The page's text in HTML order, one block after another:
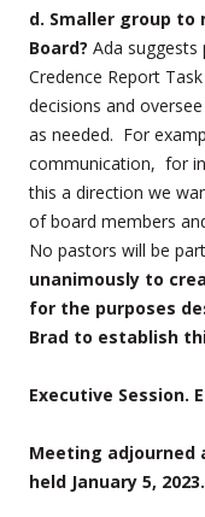
d. Smaller group
Board? Ada
Credence Report
decisions and
as needed. For
communication, for
this a direction we
of board members
No pastors will be
unanimously to
for the purposes
Brad to establish
Executive Session.
Meeting
held January 5, 2023.